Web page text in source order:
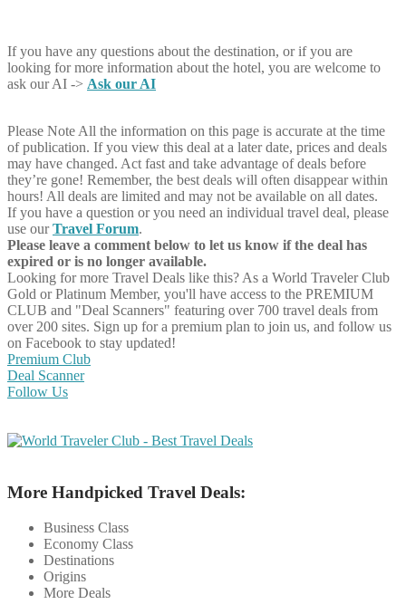
If you have any questions about the destination, or if you are
looking for more information about the hotel, you are welcome to
ask our AI -> Ask our AI
Please Note All the information on this page is accurate at the time
of publication. If you view this deal at a later date, prices and deals
may have changed. Act fast and take advantage of deals before
they’re gone! Remember, the best deals will often disappear within
hours! All deals are limited and may not be available on all dates.
If you have a question or you need an individual travel deal, please
use ourTravel Forum.
Please leave a comment below to let us know if the deal has
expired or is no longer available.
Looking for more Travel Deals like this? As a World Traveler Club
Gold or Platinum Member, you'll have access to the PREMIUM
CLUB and "Deal Scanners" featuring over 700 travel deals from
over 200 sites. Sign up for a premium plan to join us, and follow us
on Facebook to stay updated!
Premium Club
Deal Scanner
Follow Us
More Handpicked Travel Deals:
Business Class
Economy Class
Destinations
Origins
More Deals